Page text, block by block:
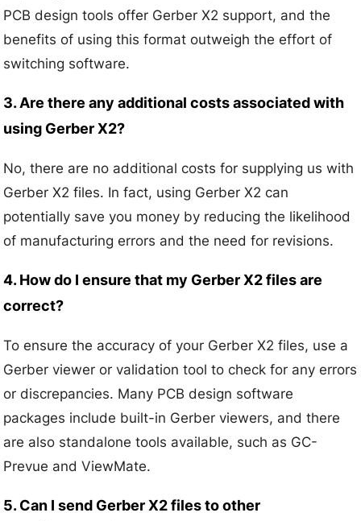
PCB design tools offer Gerber X2 support, and the
benefits of using this format outweigh the effort of
switching software.
3. Are there any additional costs associated with
using Gerber X2?
No, there are no additional costs for supplying us with
Gerber X2 files. In fact, using Gerber X2 can
potentially save you money by reducing the likelihood
of manufacturing errors and the need for revisions.
4. How do I ensure that my Gerber X2 files are
correct?
To ensure the accuracy of your Gerber X2 files, use a
Gerber viewer or validation tool to check for any errors
or discrepancies. Many PCB design software
packages include built-in Gerber viewers, and there
are also standalone tools available, such as GC-
Prevue and ViewMate.
5. Can I send Gerber X2 files to other